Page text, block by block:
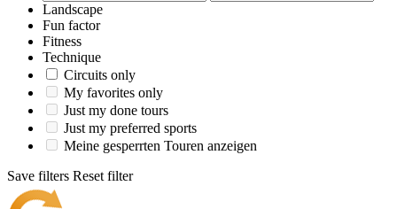
Landscape
Fun factor
Fitness
Technique
Circuits only
My favorites only
Just my done tours
Just my preferred sports
Meine gesperrten Touren anzeigen
Save filters Reset filter